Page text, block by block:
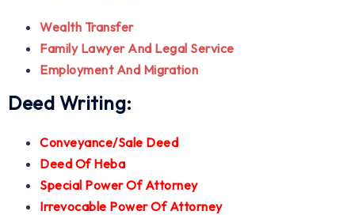
Wealth Transfer
Family Lawyer And Legal Service
Employment And Migration
Deed Writing:
Conveyance/Sale Deed
Deed Of Heba
Special Power Of Attorney
Irrevocable Power Of Attorney